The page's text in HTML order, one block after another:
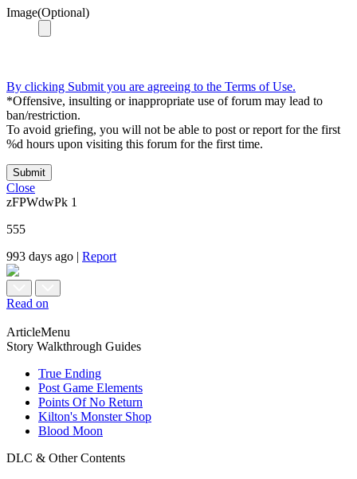
Image(Optional)
By clicking Submit you are agreeing to the Terms of Use.
*Offensive, insulting or inappropriate use of forum may lead to
ban/restriction.
To avoid griefing, you will not be able to post or report for the first
%d hours upon visiting this forum for the first time.
Submit
Close
zFPWdwPk 1
555
993 days ago | Report
Read on
ArticleMenu
Story Walkthrough Guides
True Ending
Post Game Elements
Points Of No Return
Kilton's Monster Shop
Blood Moon
DLC & Other Contents